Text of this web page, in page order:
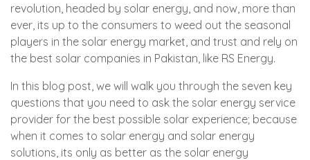
revolution, headed by solar energy, and now, more than
ever, its up to the consumers to weed out the seasonal
players in the solar energy market, and trust and rely on
the best solar companies in Pakistan, like RS Energy.
In this blog post, we will walk you through the seven key
questions that you need to ask the solar energy service
provider for the best possible solar experience; because
when it comes to solar energy and solar energy
solutions, its only as better as the solar energy